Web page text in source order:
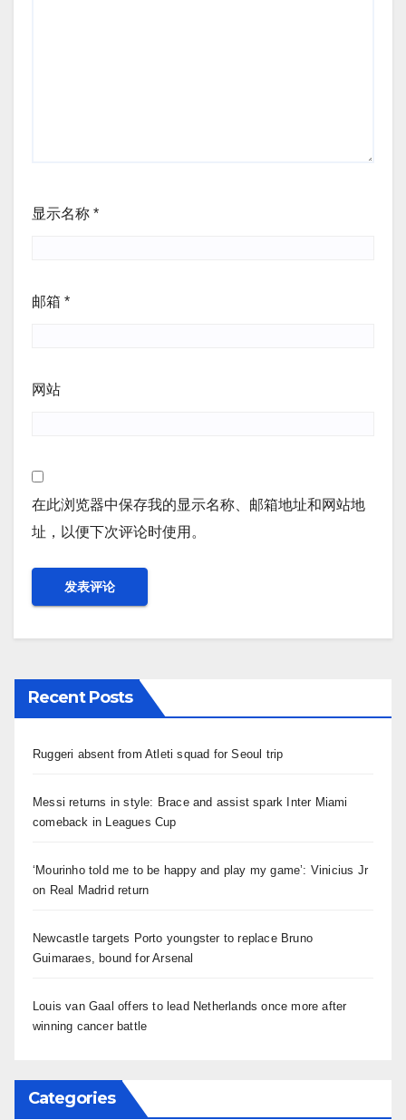
显示名称 *
邮箱 *
网站
在此浏览器中保存我的显示名称、邮箱地址和网站地
址，以便下次评论时使用。
Recent Posts
Ruggeri absent from Atleti squad for Seoul trip
Messi returns in style: Brace and assist spark Inter Miami
comeback in Leagues Cup
‘Mourinho told me to be happy and play my game’: Vinicius Jr
on Real Madrid return
Newcastle targets Porto youngster to replace Bruno
Guimaraes, bound for Arsenal
Louis van Gaal offers to lead Netherlands once more after
winning cancer battle
Categories